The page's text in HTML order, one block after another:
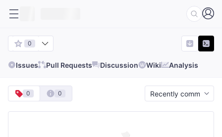
0
Issues Pull Requests Discussion Wiki Analysis
0 0